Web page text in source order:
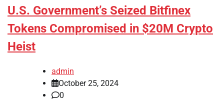
U.S. Government’s Seized Bitfinex
Tokens Compromised in $20M Crypto
Heist
admin
October 25, 2024
0